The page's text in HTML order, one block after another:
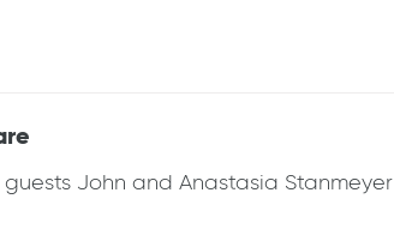
John and Anastasia Stanmeyer